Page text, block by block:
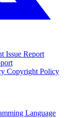
Issue Report
Copyright Policy
Language